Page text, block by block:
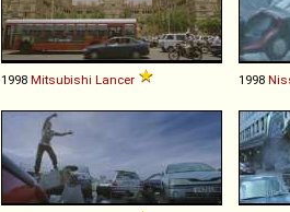
1998 Mitsubishi Lancer 1998